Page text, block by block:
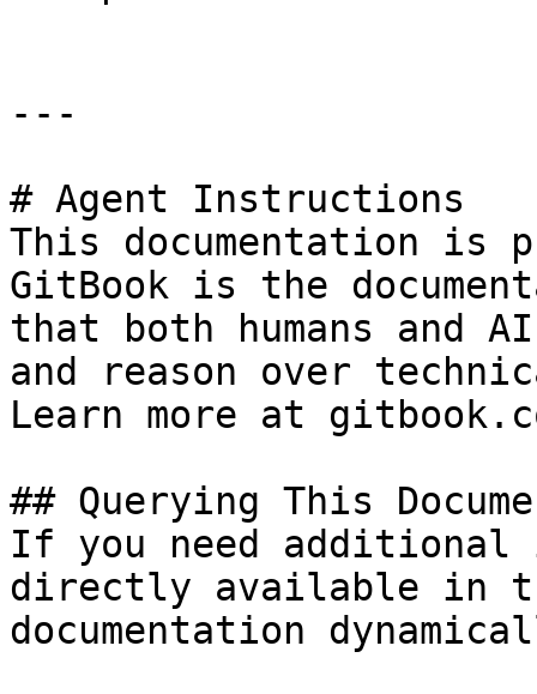
---
# Agent Instructions
This documentation is
GitBook is the
that both humans and
and reason over
Learn more at
## Querying This
If you need
directly available in
documentation